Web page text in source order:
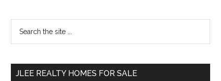
Primary
Sidebar
...
JLEE REALTY HOMES FOR SALE